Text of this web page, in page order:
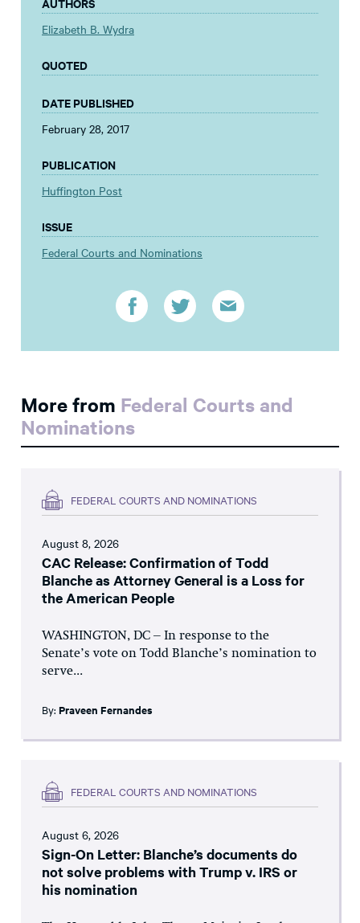
Elizabeth B. Wydra
QUOTED
DATE PUBLISHED
February 28, 2017
PUBLICATION
Huffington Post
ISSUE
Federal Courts and Nominations
More from Federal Courts and
Nominations
FEDERAL COURTS AND NOMINATIONS
August 8, 2026
CAC Release: Confirmation of Todd
Blanche as Attorney General is a Loss for
the American People
WASHINGTON, DC – In response to the
Senate’s vote on Todd Blanche’s nomination to
serve...
By: Praveen Fernandes
FEDERAL COURTS AND NOMINATIONS
August 6, 2026
Sign-On Letter: Blanche’s documents do
not solve problems with Trump v. IRS or
his nomination